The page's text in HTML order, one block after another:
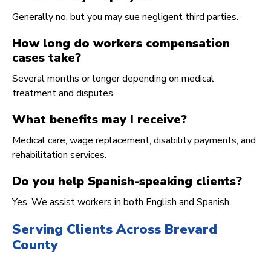
Generally no, but you may sue negligent third parties.
How long do workers compensation
cases take?
Several months or longer depending on medical
treatment and disputes.
What benefits may I receive?
Medical care, wage replacement, disability payments, and
rehabilitation services.
Do you help Spanish-speaking clients?
Yes. We assist workers in both English and Spanish.
Serving Clients Across Brevard
County